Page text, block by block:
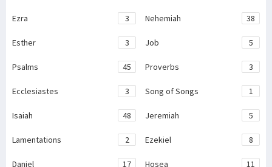
Ezra 3 Nehemiah 38
Esther 3 Job 5
Psalms 45 Proverbs 3
Ecclesiastes 3 Song of Songs 1
Isaiah 48 Jeremiah 5
Lamentations 2 Ezekiel 8
Daniel 17 Hosea 11